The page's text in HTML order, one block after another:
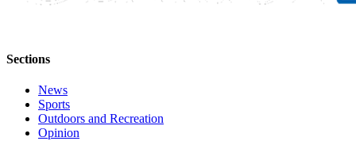
Sections
News
Sports
Outdoors and Recreation
Opinion